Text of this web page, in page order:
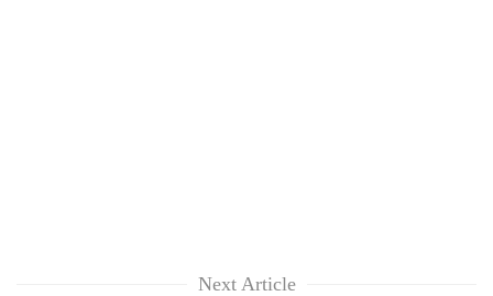
Next Article